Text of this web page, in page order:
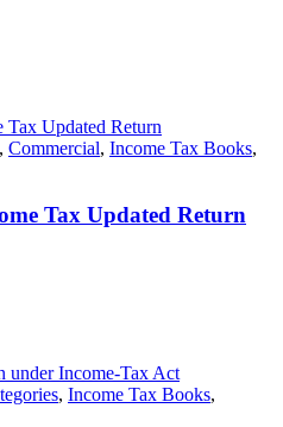
, Commercial, Income Tax Books,
Tax Updated Return
, Income Tax Books,